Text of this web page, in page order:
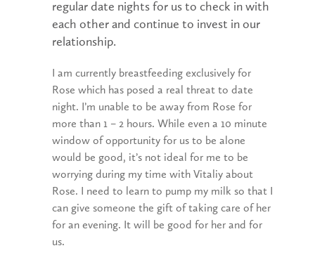
regular date nights for us to check in with
each other and continue to invest in our
relationship.
I am currently breastfeeding exclusively for
Rose which has posed a real threat to date
night. I’m unable to be away from Rose for
more than 1 – 2 hours. While even a 10 minute
window of opportunity for us to be alone
would be good, it’s not ideal for me to be
worrying during my time with Vitaliy about
Rose. I need to learn to pump my milk so that I
can give someone the gift of taking care of her
for an evening. It will be good for her and for
us.